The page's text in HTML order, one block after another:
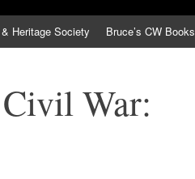
Heritage Society Bruce’s CW Books
War: